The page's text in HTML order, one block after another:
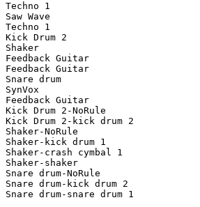
Techno 1
Saw Wave
Techno 1
Kick Drum 2
Shaker
Feedback Guitar
Feedback Guitar
Snare drum
SynVox
Feedback Guitar
Kick Drum 2-NoRule
Kick Drum 2-kick drum 2
Shaker-NoRule
Shaker-kick drum 1
Shaker-crash cymbal 1
Shaker-shaker
Snare drum-NoRule
Snare drum-kick drum 2
Snare drum-snare drum 1